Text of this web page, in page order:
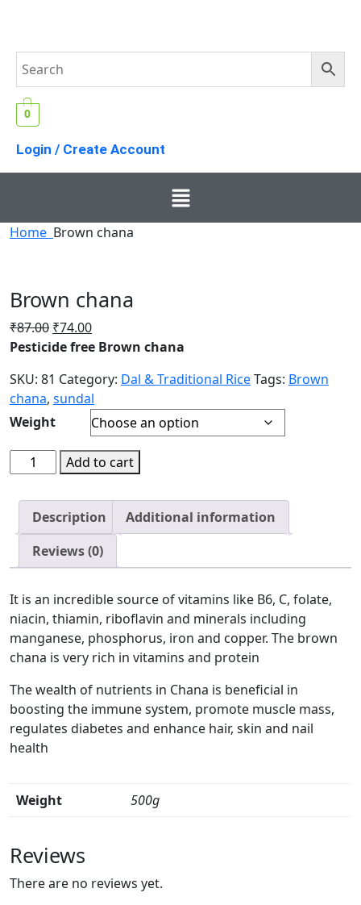
0
Login / Create Account
Home Brown chana
Brown chana
₹87.00 ₹74.00
Pesticide free Brown chana
SKU: 81 Category: Dal & Traditional RiceTags: Brown
chana, sundal
Weight
Add to cart
Description
Additional information
Reviews (0)
It is an incredible source of vitamins like B6, C, folate,
niacin, thiamin, riboflavin and minerals including
manganese, phosphorus, iron and copper. The brown
chana is very rich in vitamins and protein
The wealth of nutrients in Chana is beneficial in
boosting the immune system, promote muscle mass,
regulates diabetes and enhance hair, skin and nail
health
Weight 500g
Reviews
There are no reviews yet.